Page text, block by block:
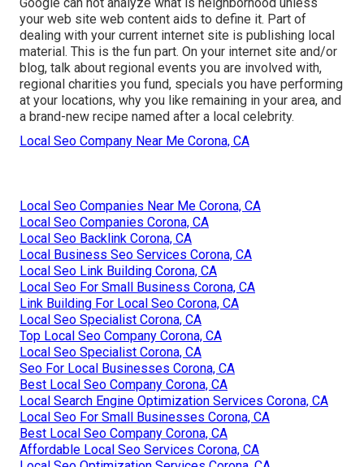
your web site web content aids to define it. Part of
dealing with your current internet site is publishing local
material. This is the fun part. On your internet site and/or
blog, talk about regional events you are involved with,
regional charities you fund, specials you have performing
at your locations, why you like remaining in your area, and
a brand-new recipe named after a local celebrity.
Local Seo Company Near Me Corona, CA
Local Seo Companies Near Me Corona, CA
Local Seo Companies Corona, CA
Local Seo Backlink Corona, CA
Local Business Seo Services Corona, CA
Local Seo Link Building Corona, CA
Local Seo For Small Business Corona, CA
Link Building For Local Seo Corona, CA
Local Seo Specialist Corona, CA
Top Local Seo Company Corona, CA
Local Seo Specialist Corona, CA
Seo For Local Businesses Corona, CA
Best Local Seo Company Corona, CA
Local Search Engine Optimization Services Corona, CA
Local Seo For Small Businesses Corona, CA
Best Local Seo Company Corona, CA
Affordable Local Seo Services Corona, CA